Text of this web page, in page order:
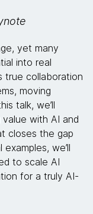
yet many
into real
true collaboration
moving
talk, we’ll
with AI and
closes the gap
we’ll
to scale AI
for a truly AI-